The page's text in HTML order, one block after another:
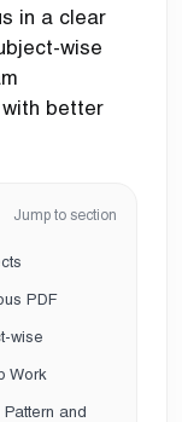
in a clear
wise
better
Jump to section
PDF
wise
Work
and